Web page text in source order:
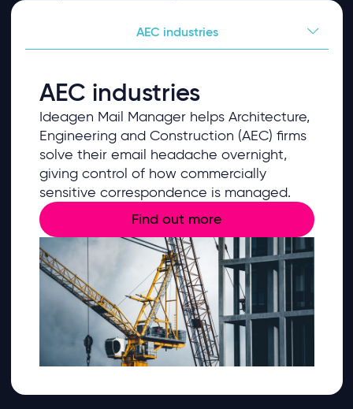
AEC industries
AEC industries
Ideagen Mail Manager helps Architecture,
Engineering and Construction (AEC) firms
solve their email headache overnight,
giving control of how commercially
sensitive correspondence is managed.
Find out more